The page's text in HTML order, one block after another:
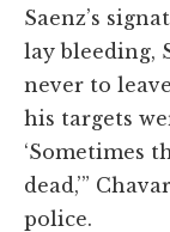
Saenz’s
lay bleeding,
never to
his targets
‘Sometimes
dead,’”
police.